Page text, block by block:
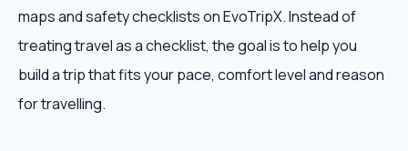
About
maps and safety checklists on EvoTripX. Instead of
treating travel as a checklist, the goal is to help you
build a trip that fits your pace, comfort level and reason
for travelling.